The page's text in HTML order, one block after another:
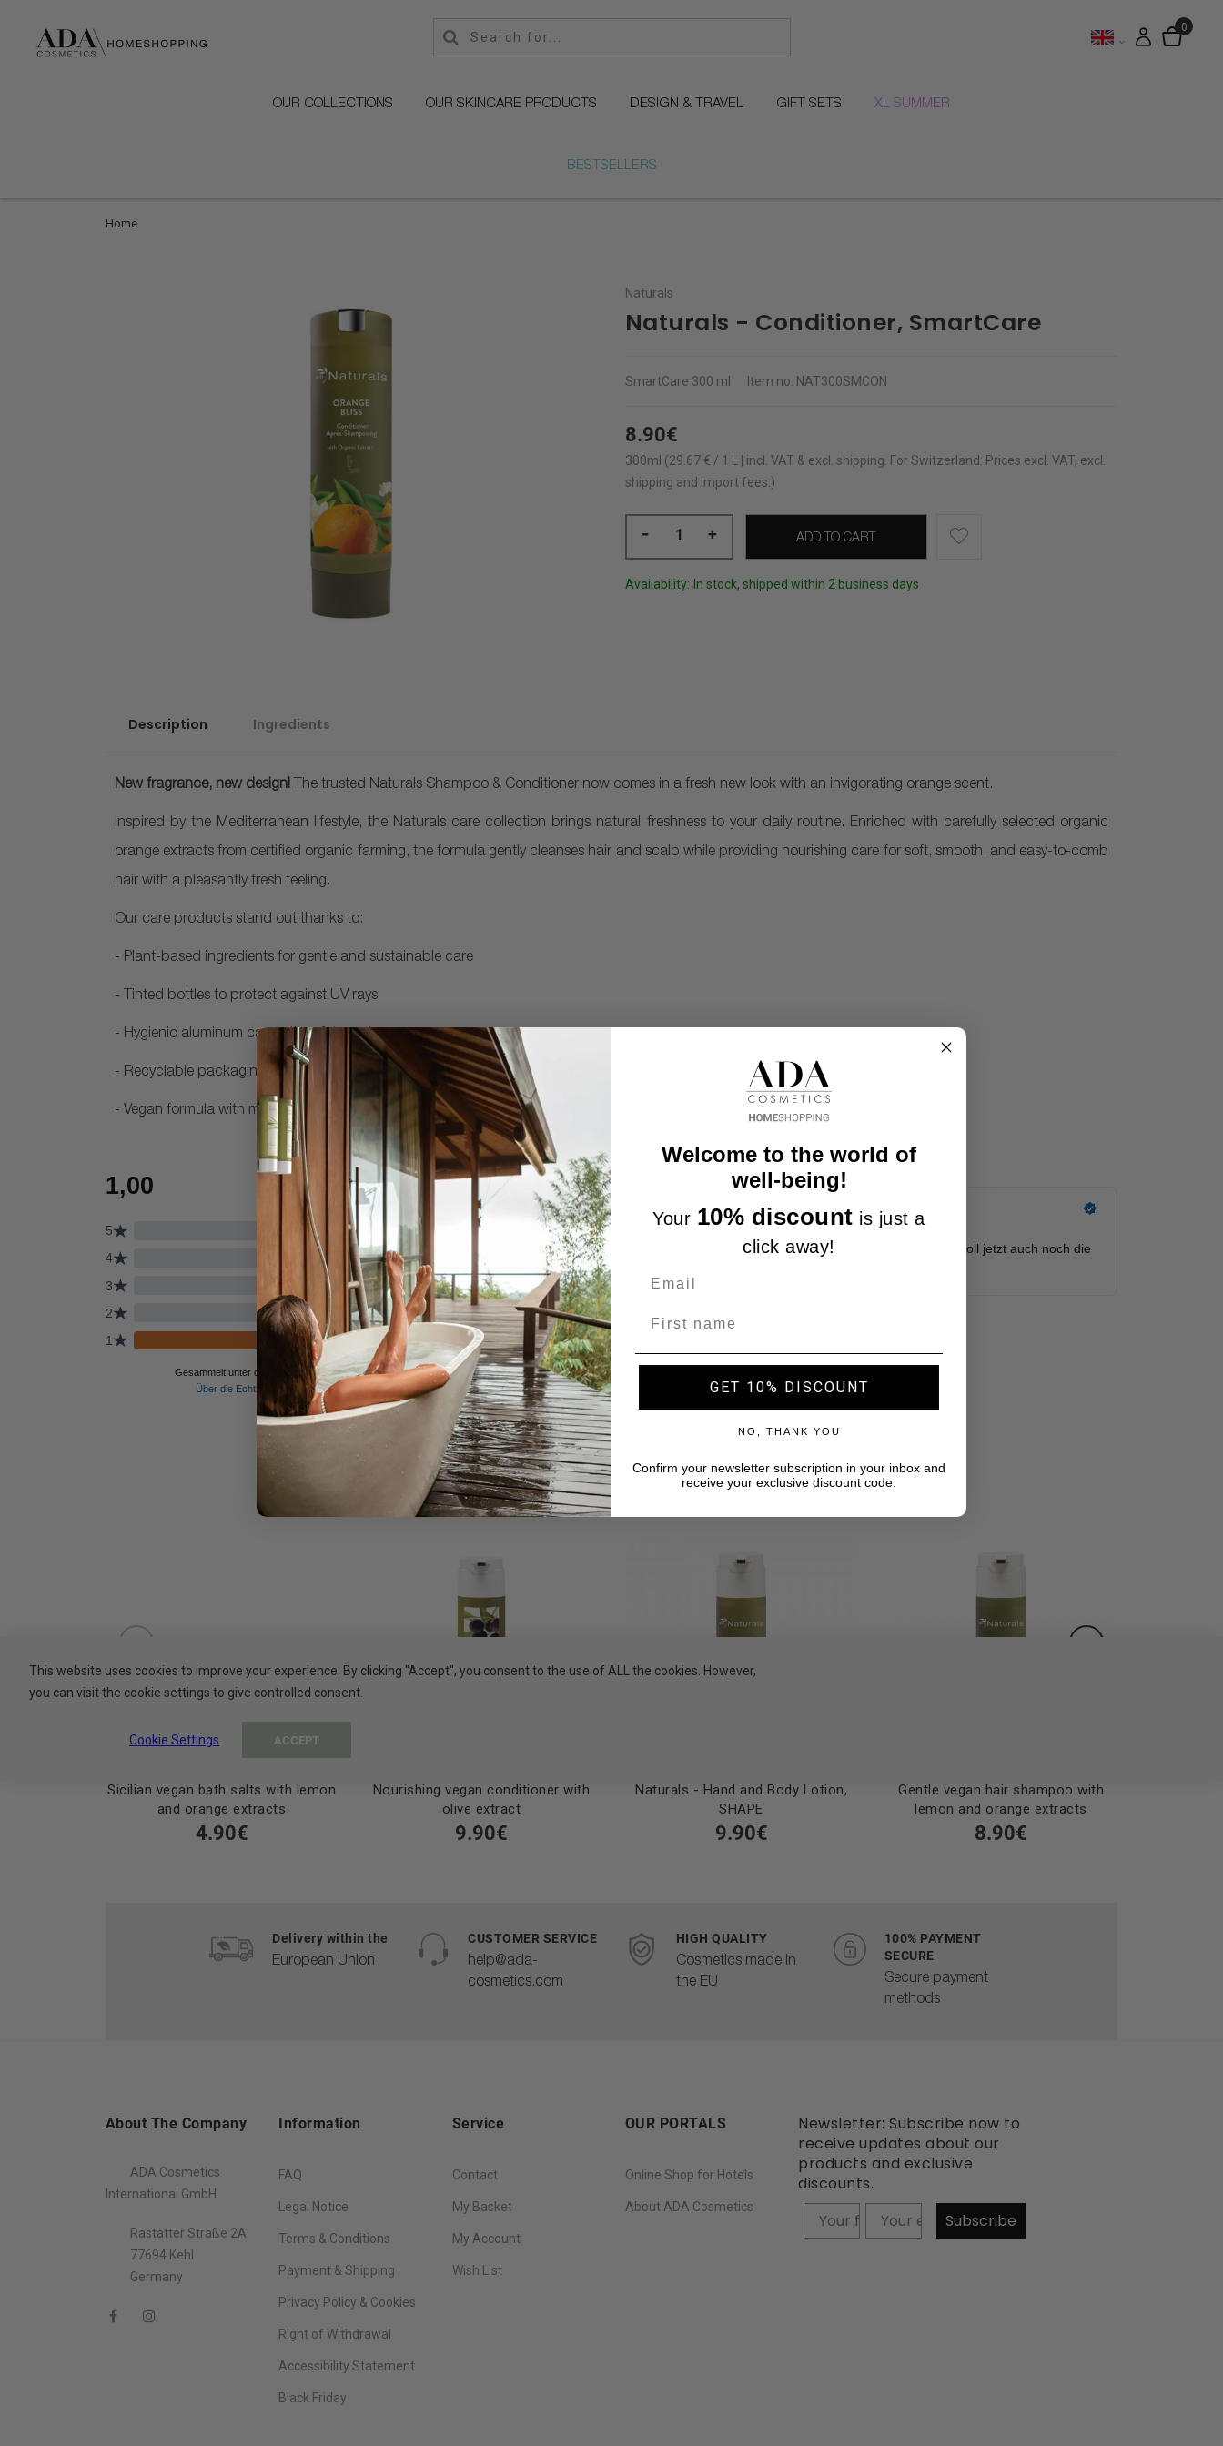
OUR COLLECTIONS OUR SKINCARE PRODUCTS DESIGN & TRAVEL GIFT SETS XL SUMMER
BESTSELLERS
Home
Naturals
Naturals - Conditioner, SmartCare
SmartCare 300 ml Item no. NAT300SMCON
8.90€
300ml (29.67 € / 1 L | incl. VAT & excl. shipping For Switzerland: Prices excl. VAT, excl.
shipping and import fees.)
- + ADD TO CART
Availability: In stock, shipped within 2 business days
Description Ingredients
New fragrance, new design!The trusted Naturals Shampoo & Conditioner now comes in a fresh new look with an invigorating orange scent.
Inspired by the Mediterranean lifestyle, the Naturals care collection brings natural freshness to your daily routine. Enriched with carefully selected organic
orange extracts from certified organic farming, the formula gently cleanses hair and scalp while providing nourishing care for soft, smooth, and easy-to-comb
hair with a pleasantly fresh feeling.
Our care products stand out thanks to:
- Plant-based ingredients for gentle and sustainable care
- Tinted bottles to protect against UV rays
- Hygienic aluminum cap with safety seal
- Recyclable packaging – 30 ml bottles are made from 25% recycled PET (PCR)
- Vegan formula with mild preservatives, free from parabens, silicones, and colorants
A SELECTION FOR YOU
Sicilian vegan bath salts with lemon
and orange extracts
4.90€
Nourishing vegan conditioner with
olive extract
9.90€
Naturals - Hand and Body Lotion,
SHAPE
9.90€
Gentle vegan hair shampoo with
lemon and orange extracts
8.90€
Delivery within the
European Union
CUSTOMER SERVICE
help@ada-
cosmetics.com
HIGH QUALITY
Cosmetics made in
the EU
100% PAYMENT
SECURE
Secure payment
methods
About The Company
ADA Cosmetics
International GmbH
Rastatter Straße 2A
77694 Kehl
Germany
Information
FAQ
Legal Notice
Terms & Conditions
Payment & Shipping
Privacy Policy & Cookies
Right of Withdrawal
Accessibility Statement
Black Friday
Service
Contact
My Basket
My Account
Wish List
OUR PORTALS
Online Shop for Hotels
About ADA Cosmetics
Newsletter: Subscribe now to
receive updates about our
products and exclusive
discounts.
Your firstname
Subscribe
This website uses cookies to improve your experience. By clicking "Accept", you consent to the use of ALL the cookies. However,
you can visit the cookie settings to give controlled consent.
Cookie Settings ACCEPT
Welcome to the world of
well-being!
Your 10% discount is just a
click away!
GET 10% DISCOUNT
NO, THANK YOU
Confirm your newsletter subscription in your inbox and
receive your exclusive discount code.